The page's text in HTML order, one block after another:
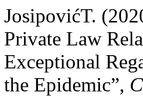
JosipovićT.
Private Law
Exceptional
the Epidemic”,